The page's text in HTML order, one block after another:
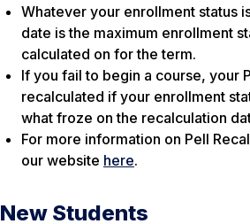
Whatever your enrollment status
date is the maximum enrollment
calculated on for the term.
If you fail to begin a course, your
recalculated if your enrollment
what froze on the recalculation
For more information on Pell
our website here.
New Students